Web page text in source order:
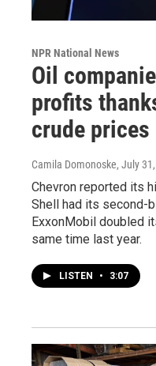
NPR National News
Oil
profits
crude prices
Camila Domonoske, July
Chevron reported its
Shell had its second-
ExxonMobil doubled
same time last year.
LISTEN • 3:07